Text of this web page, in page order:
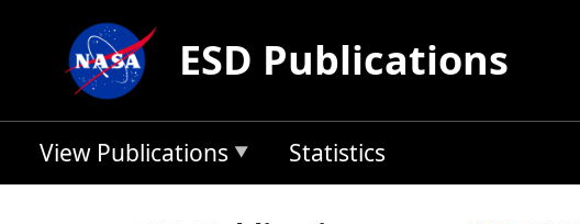
ESD Publications
View Publications Statistics